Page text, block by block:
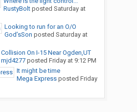
RustyBoltposted Saturday at
Looking to run for an O/O
God’sSon posted Saturday at
Collision On I-15 Near Ogden,UT
mjd4277posted Friday at 9:12 PM
It might be time
Mega Expressposted Friday